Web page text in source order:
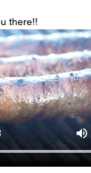
there!!